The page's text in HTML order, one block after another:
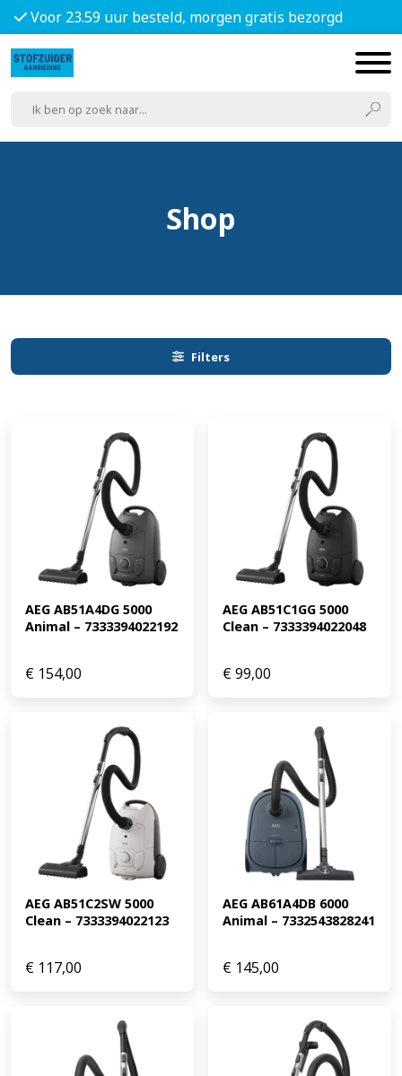
Voor 23.59 uur besteld, morgen gratis bezorgd
Shop
Filters
AEG AB51A4DG 5000
Animal – 7333394022192
€ 154,00
AEG AB51C1GG 5000
Clean – 7333394022048
€99,00
AEG AB51C2SW 5000
Clean – 7333394022123
€ 117,00
AEG AB61A4DB 6000
Animal – 7332543828241
€ 145,00